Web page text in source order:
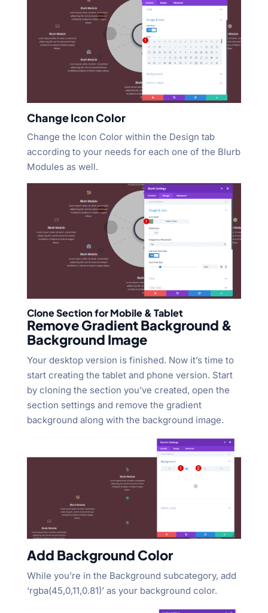
Change Icon Color
Change the Icon Color within the Design tab
according to your needs for each one of the Blurb
Modules as well.
Clone Section for Mobile & Tablet
Remove Gradient Background &
Background Image
Your desktop version is finished. Now it’s time to
start creating the tablet and phone version. Start
by cloning the section you’ve created, open the
section settings and remove the gradient
background along with the background image.
Add Background Color
While you’re in the Background subcategory, add
‘rgba(45,0,11,0.81)’ as your background color.